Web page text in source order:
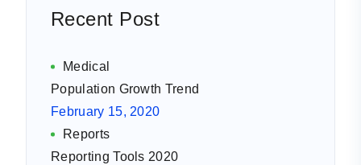
Recent Post
Medical
Population Growth Trend
February 15, 2020
Reports
Reporting Tools 2020